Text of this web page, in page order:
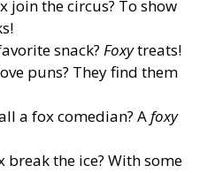
join the circus? To show
snack? Foxytreats!
puns? They find them
a fox comedian? A foxy
break the ice? With some